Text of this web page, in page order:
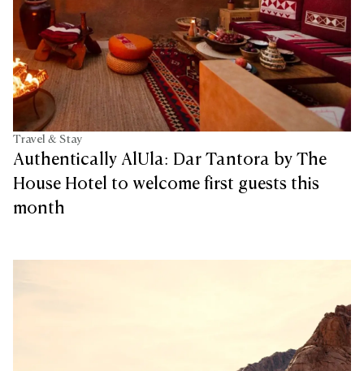
Travel & Stay
Authentically AlUla: Dar Tantora by The
House Hotel to welcome first guests this
month